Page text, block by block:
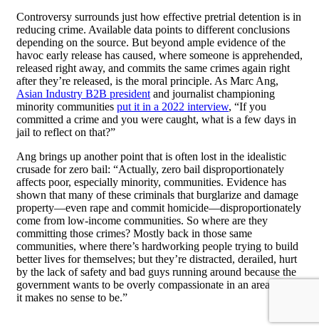
Controversy surrounds just how effective pretrial detention is in
reducing crime. Available data points to different conclusions
depending on the source. But beyond ample evidence of the
havoc early release has caused, where someone is apprehended,
released right away, and commits the same crimes again right
after they’re released, is the moral principle. As Marc Ang,
Asian Industry B2B president and journalist championing
minority communities put it in a 2022 interview, “If you
committed a crime and you were caught, what is a few days in
jail to reflect on that?”
Ang brings up another point that is often lost in the idealistic
crusade for zero bail: “Actually, zero bail disproportionately
affects poor, especially minority, communities. Evidence has
shown that many of these criminals that burglarize and damage
property—even rape and commit homicide—disproportionately
come from low-income communities. So where are they
committing those crimes? Mostly back in those same
communities, where there’s hardworking people trying to build
better lives for themselves; but they’re distracted, derailed, hurt
by the lack of safety and bad guys running around because the
government wants to be overly compassionate in an area where
it makes no sense to be.”